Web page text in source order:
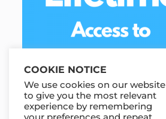
COOKIE NOTICE
We use cookies on our website
to give you the most relevant
experience by remembering